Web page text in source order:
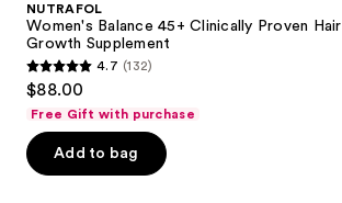
next
buttons
to
the
slides
NUTRAFOL
Women's Balance 45+ Clinically Proven Hair
Growth Supplement
4.7
out
of
5
4.7 (132)
$88.00
Free Gift with purchase
Add to bag